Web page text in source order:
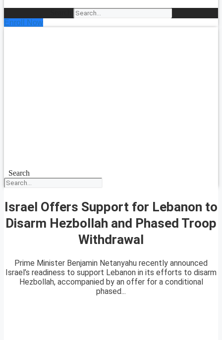
Enroll Now
Search
Israel Offers Support for Lebanon to
Disarm Hezbollah and Phased Troop
Withdrawal
Prime Minister Benjamin Netanyahu recently announced
Israel’s readiness to support Lebanon in its efforts to disarm
Hezbollah, accompanied by an offer for a conditional
phased...